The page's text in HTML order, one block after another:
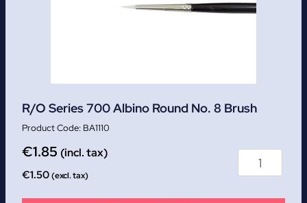
R/O Series 700 Albino Round No. 8 Brush
BA1110
€1.85 (incl. tax)
€1.50(excl. tax)